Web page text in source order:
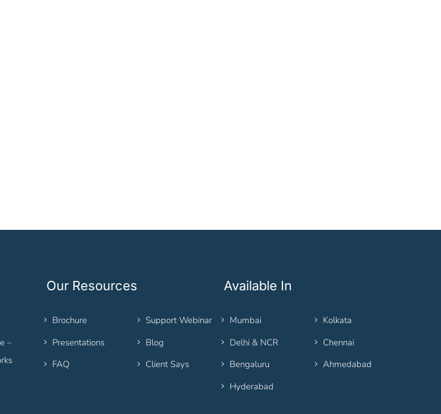
–
Our Resources
Brochure
Presentations
FAQ
Support Webinar
Blog
Client Says
Available In
Mumbai
Delhi & NCR
Bengaluru
Hyderabad
Kolkata
Chennai
Ahmedabad